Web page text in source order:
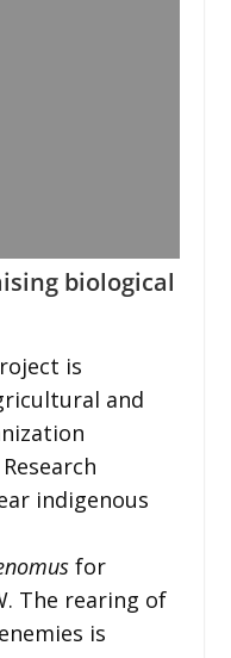
biological
is
and
indigenous
for
The rearing of
is